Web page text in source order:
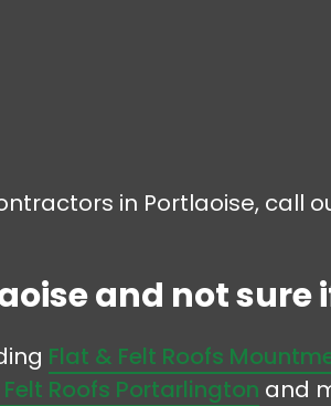
in Portlaoise, call
and not sure
Flat & Felt Roofs
Roofs Portarlington and